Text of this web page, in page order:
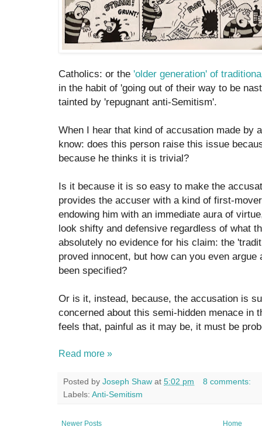
Catholics: or the 'older generation' of
in the habit of 'going out of their way to be
tainted by 'repugnant anti-Semitism'.
When I hear that kind of accusation made by
know: does this person raise this issue
because he thinks it is trivial?
Is it because it is so easy to make the
provides the accuser with a kind of first-
endowing him with an immediate aura of
look shifty and defensive regardless of what
absolutely no evidence for his claim: the
proved innocent, but how can you even
been specified?
Or is it, instead, because, the accusation is
concerned about this semi-hidden menace in
feels that, painful as it may be, it must be
Read more »
Posted by Joseph Shaw at 5:02 pm
8 comments:
Labels: Anti-Semitism
Newer Posts Home